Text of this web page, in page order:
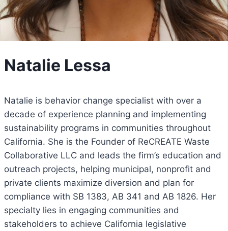
Natalie Lessa
Natalie is behavior change specialist with over a
decade of experience planning and implementing
sustainability programs in communities throughout
California. She is the Founder of ReCREATE Waste
Collaborative LLC and leads the firm’s education and
outreach projects, helping municipal, nonprofit and
private clients maximize diversion and plan for
compliance with SB 1383, AB 341 and AB 1826. Her
specialty lies in engaging communities and
stakeholders to achieve California legislative